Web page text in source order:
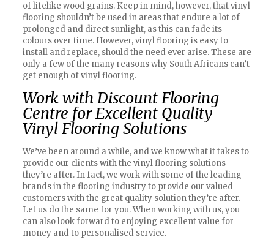
of lifelike wood grains. Keep in mind, however, that vinyl
flooring shouldn’t be used in areas that endure a lot of
prolonged and direct sunlight, as this can fade its
colours over time. However, vinyl flooring is easy to
install and replace, should the need ever arise. These are
only a few of the many reasons why South Africans can’t
get enough of vinyl flooring.
Work with Discount Flooring
Centre for Excellent Quality
Vinyl Flooring Solutions
We’ve been around a while, and we know what it takes to
provide our clients with the vinyl flooring solutions
they’re after. In fact, we work with some of the leading
brands in the flooring industry to provide our valued
customers with the great quality solution they’re after.
Let us do the same for you. When working with us, you
can also look forward to enjoying excellent value for
money and to personalised service.